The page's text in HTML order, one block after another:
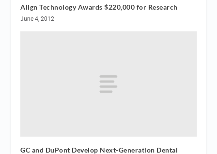
Align Technology Awards $220,000 for Research
June 4, 2012
GC and DuPont Develop Next-Generation Dental